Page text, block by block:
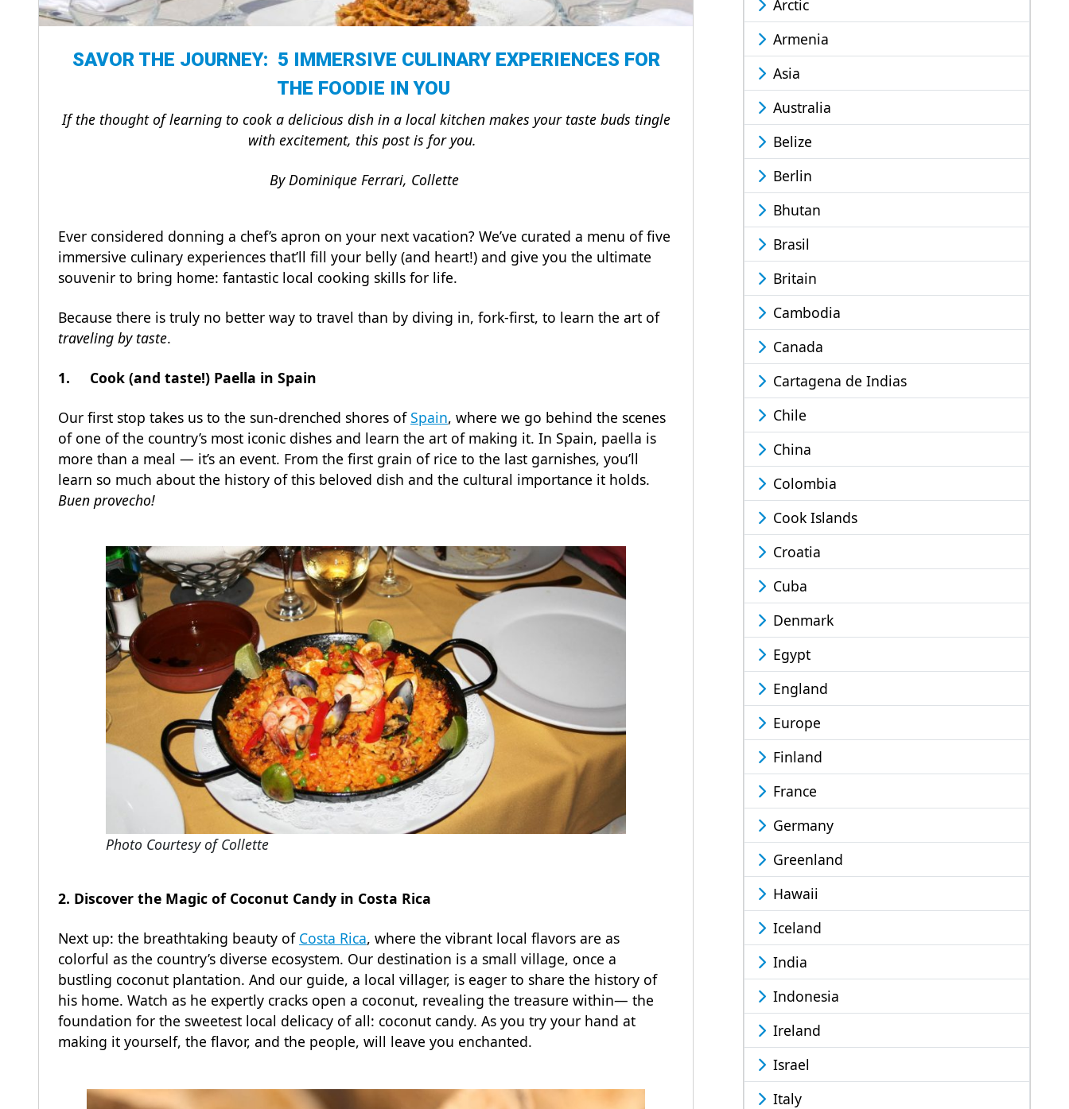
SAVOR THE JOURNEY: 5 IMMERSIVE CULINARY EXPERIENCES FOR
THE FOODIE IN YOU
If the thought of learning to cook a delicious dish in a local kitchen makes your taste buds tingle
with excitement, this post is for you.
By Dominique Ferrari, Collette
Ever considered donning a chef’s apron on your next vacation? We’ve curated a menu of five
immersive culinary experiences that’ll fill your belly (and heart!) and give you the ultimate
souvenir to bring home: fantastic local cooking skills for life.
Because there is truly no better way to travel than by diving in, fork-first, to learn the art of
traveling by taste.
1. Cook (and taste!) Paella in Spain
Our first stop takes us to the sun-drenched shores ofSpain, where we go behind the scenes
of one of the country’s most iconic dishes and learn the art of making it. In Spain, paella is
more than a meal — it’s an event. From the first grain of rice to the last garnishes, you’ll
learn so much about the history of this beloved dish and the cultural importance it holds.
Buen provecho!
Photo Courtesy of Collette
2. Discover the Magic of Coconut Candy in Costa Rica
Next up: the breathtaking beauty of Costa Rica, where the vibrant local flavors are as
colorful as the country’s diverse ecosystem. Our destination is a small village, once a
bustling coconut plantation. And our guide, a local villager, is eager to share the history of
his home. Watch as he expertly cracks open a coconut, revealing the treasure within— the
foundation for the sweetest local delicacy of all: coconut candy. As you try your hand at
making it yourself, the flavor, and the people, will leave you enchanted.
Arctic
Armenia
Asia
Australia
Belize
Berlin
Bhutan
Brasil
Britain
Cambodia
Canada
Cartagena de Indias
Chile
China
Colombia
Cook Islands
Croatia
Cuba
Denmark
Egypt
England
Europe
Finland
France
Germany
Greenland
Hawaii
Iceland
India
Indonesia
Ireland
Israel
Italy